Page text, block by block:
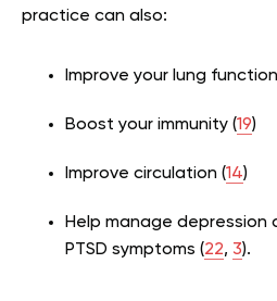
practice can also:
Improve your lung
Boost your immunity (19)
Improve circulation (14)
Help manage depression
PTSD symptoms (22, 3).